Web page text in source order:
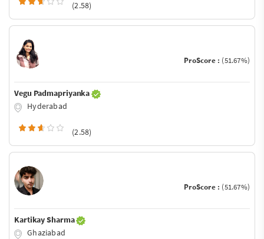
(2.58)
ProScore : (51.67%)
Vegu Padmapriyanka
Hyderabad
(2.58)
ProScore : (51.67%)
Kartikay Sharma
Ghaziabad